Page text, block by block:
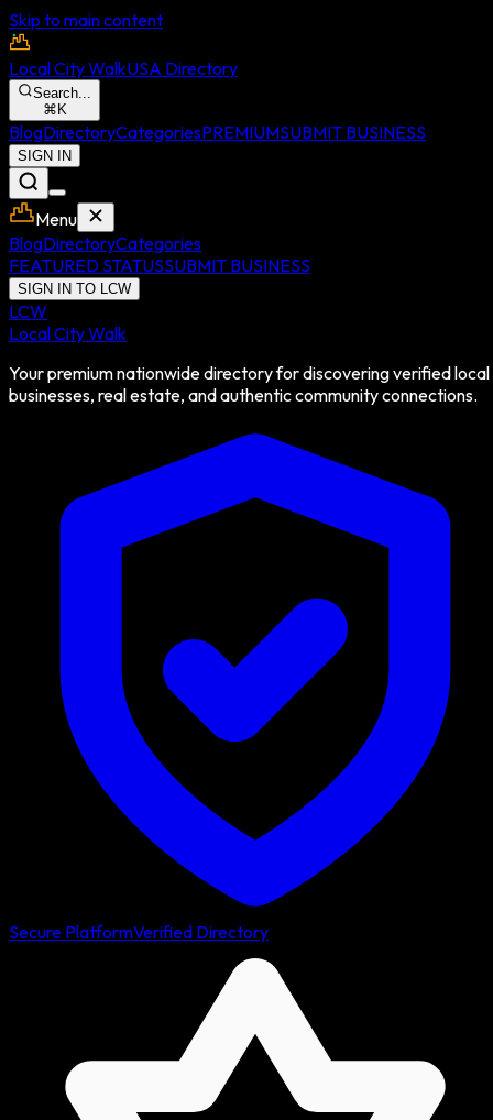
Skip to main content
Local City WalkUSA Directory
Search...
⌘ K
BlogDirectoryCategoriesPREMIUMSUBMIT BUSINESS
SIGN IN
Menu
BlogDirectoryCategories
FEATURED STATUSSUBMIT BUSINESS
SIGN IN TO LCW
LCW
Local City Walk
Your premium nationwide directory for discovering verified local
businesses, real estate, and authentic community connections.
Secure PlatformVerified Directory